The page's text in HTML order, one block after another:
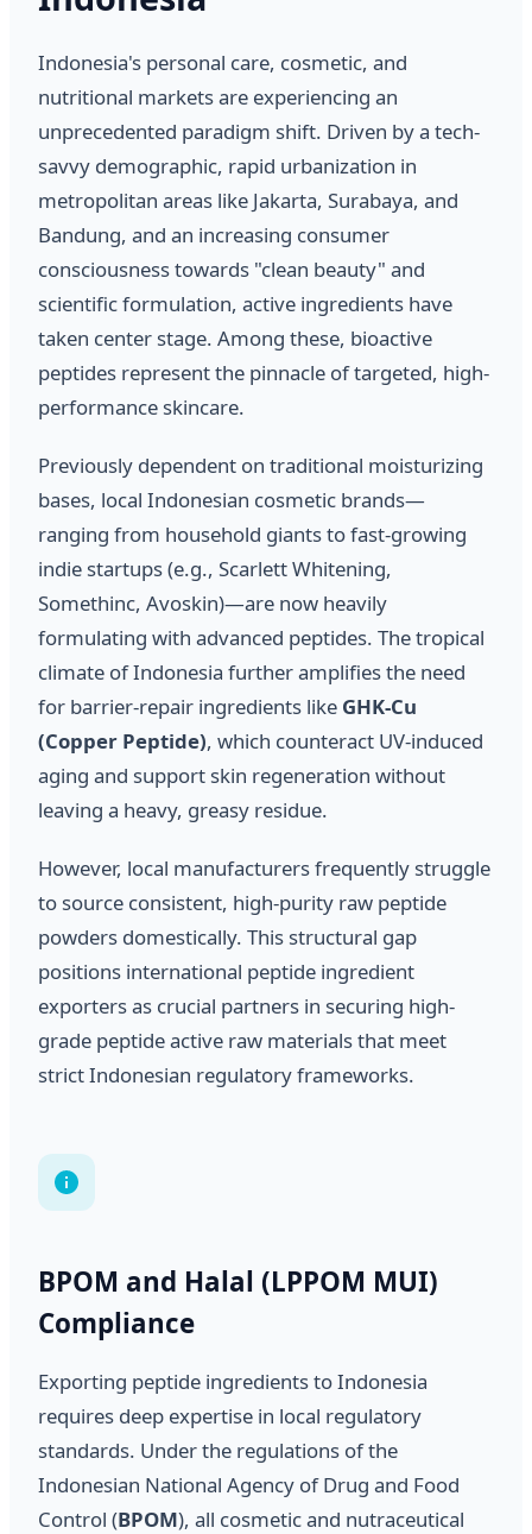
Indonesia's personal care, cosmetic, and
nutritional markets are experiencing an
unprecedented paradigm shift. Driven by a tech-
savvy demographic, rapid urbanization in
metropolitan areas like Jakarta, Surabaya, and
Bandung, and an increasing consumer
consciousness towards "clean beauty" and
scientific formulation, active ingredients have
taken center stage. Among these, bioactive
peptides represent the pinnacle of targeted, high-
performance skincare.
Previously dependent on traditional moisturizing
bases, local Indonesian cosmetic brands—
ranging from household giants to fast-growing
indie startups (e.g., Scarlett Whitening,
Somethinc, Avoskin)—are now heavily
formulating with advanced peptides. The tropical
climate of Indonesia further amplifies the need
for barrier-repair ingredients like GHK-Cu
(Copper Peptide), which counteract UV-induced
aging and support skin regeneration without
leaving a heavy, greasy residue.
However, local manufacturers frequently struggle
to source consistent, high-purity raw peptide
powders domestically. This structural gap
positions international peptide ingredient
exporters as crucial partners in securing high-
grade peptide active raw materials that meet
strict Indonesian regulatory frameworks.
BPOM and Halal (LPPOM MUI)
Compliance
Exporting peptide ingredients to Indonesia
requires deep expertise in local regulatory
standards. Under the regulations of the
Indonesian National Agency of Drug and Food
Control (BPOM), all cosmetic and nutraceutical